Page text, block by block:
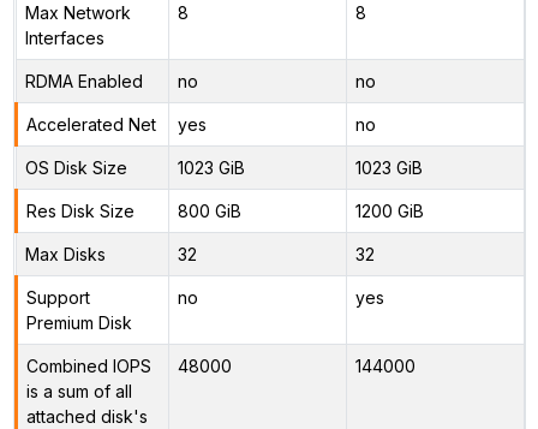
Max Network
Interfaces
8 8
RDMA Enabled no no
Accelerated Net yes no
OS Disk Size 1023 GiB 1023 GiB
Res Disk Size 800 GiB 1200 GiB
Max Disks 32 32
Support
Premium Disk
no yes
Combined IOPS
is a sum of all
attached disk's
48000 144000